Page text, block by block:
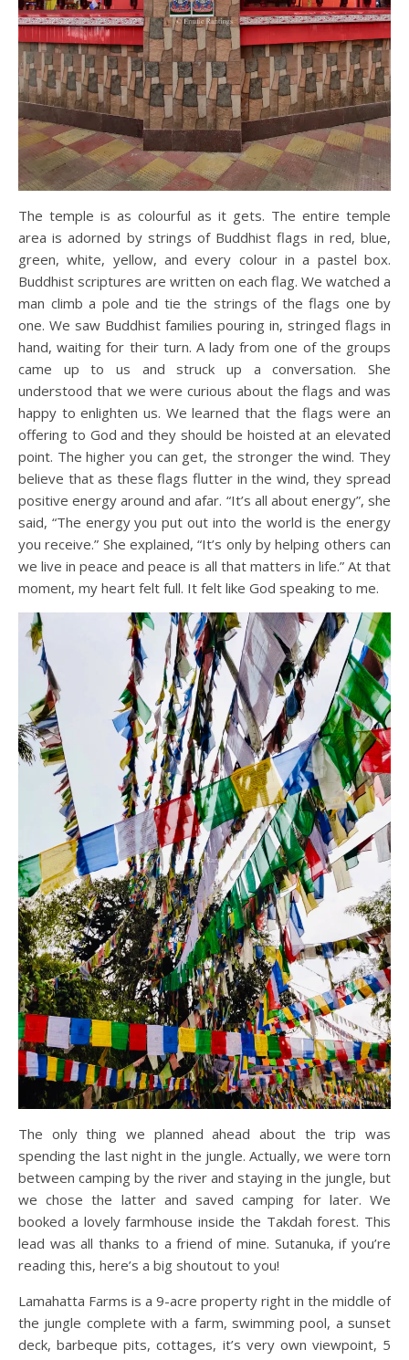
The temple is as colourful as it gets. The entire temple
area is adorned by strings of Buddhist flags in red, blue,
green, white, yellow, and every colour in a pastel box.
Buddhist scriptures are written on each flag. We watched a
man climb a pole and tie the strings of the flags one by
one. We saw Buddhist families pouring in, stringed flags in
hand, waiting for their turn. A lady from one of the groups
came up to us and struck up a conversation. She
understood that we were curious about the flags and was
happy to enlighten us. We learned that the flags were an
offering to God and they should be hoisted at an elevated
point. The higher you can get, the stronger the wind. They
believe that as these flags flutter in the wind, they spread
positive energy around and afar. “It’s all about energy”, she
said, “The energy you put out into the world is the energy
you receive.” She explained, “It’s only by helping others can
we live in peace and peace is all that matters in life.” At that
moment, my heart felt full. It felt like God speaking to me.
The only thing we planned ahead about the trip was
spending the last night in the jungle. Actually, we were torn
between camping by the river and staying in the jungle, but
we chose the latter and saved camping for later. We
booked a lovely farmhouse inside the Takdah forest. This
lead was all thanks to a friend of mine. Sutanuka, if you’re
reading this, here’s a big shoutout to you!
Lamahatta Farms is a 9-acre property right in the middle of
the jungle complete with a farm, swimming pool, a sunset
deck, barbeque pits, cottages, it’s very own viewpoint, 5